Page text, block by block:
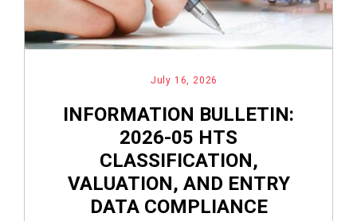
July 16, 2026
INFORMATION BULLETIN:
2026-05 HTS
CLASSIFICATION,
VALUATION, AND ENTRY
DATA COMPLIANCE